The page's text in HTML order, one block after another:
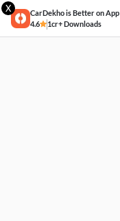
X
CarDekho is Better on App
4.6
1cr+ Downloads